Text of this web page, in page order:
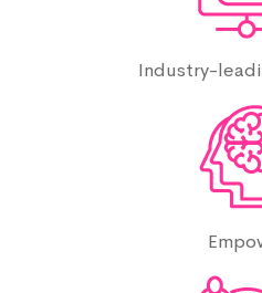
Industry-